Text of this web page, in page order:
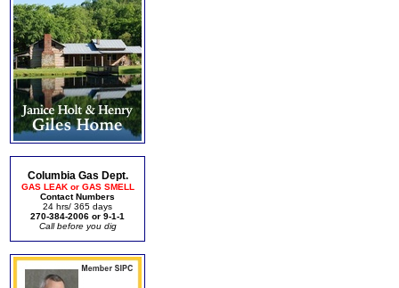
Columbia Gas Dept.
GAS LEAK or GAS SMELL
Contact Numbers
24 hrs/ 365 days
270-384-2006 or 9-1-1
Call before you dig